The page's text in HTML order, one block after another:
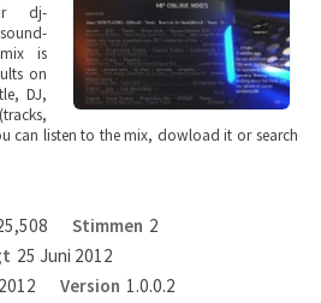
dj-
is
on
DJ,
can listen to the mix, dowload it or search
Stimmen 2
25 Juni 2012
Version 1.0.0.2